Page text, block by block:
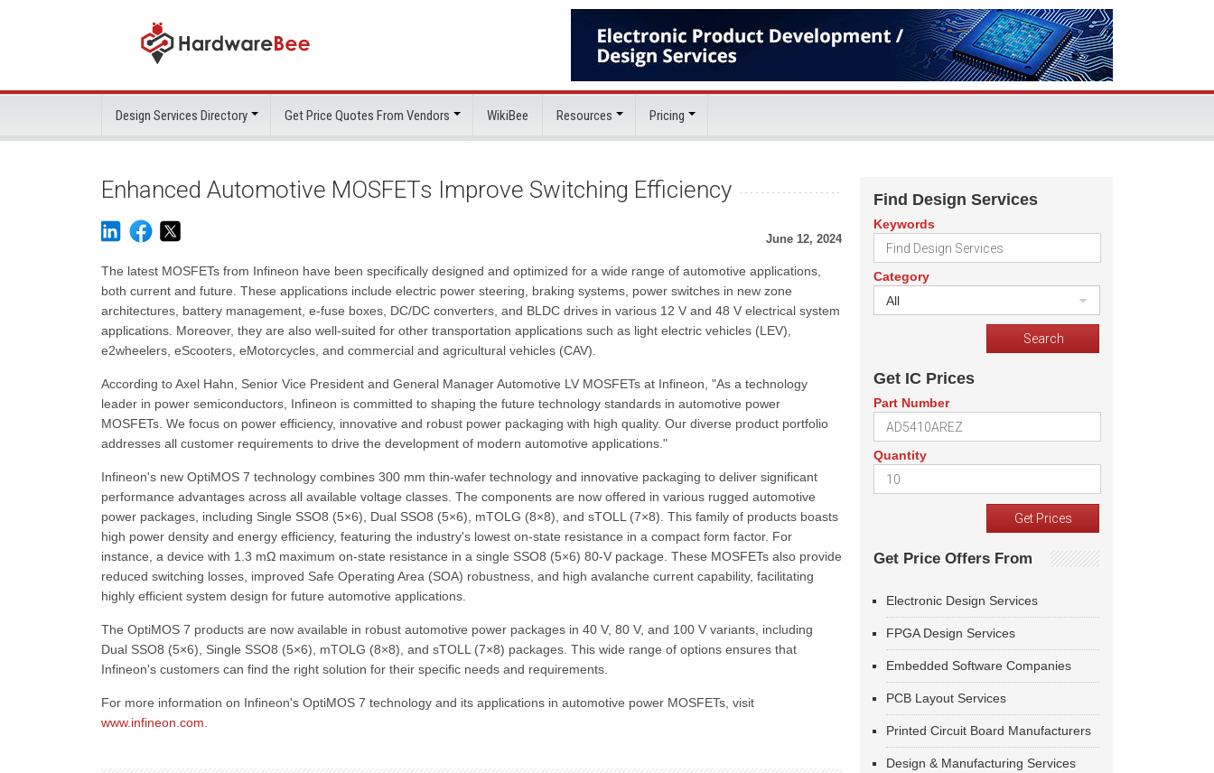
Design Services Directory Get Price Quotes From Vendors WikiBee Resources Pricing
Enhanced Automotive MOSFETs Improve Switching Efficiency
June 12, 2024
The latest MOSFETs from Infineon have been specifically designed and optimized for a wide range of automotive applications,
both current and future. These applications include electric power steering, braking systems, power switches in new zone
architectures, battery management, e-fuse boxes, DC/DC converters, and BLDC drives in various 12 V and 48 V electrical system
applications. Moreover, they are also well-suited for other transportation applications such as light electric vehicles (LEV),
e2wheelers, eScooters, eMotorcycles, and commercial and agricultural vehicles (CAV).
According to Axel Hahn, Senior Vice President and General Manager Automotive LV MOSFETs at Infineon, "As a technology
leader in power semiconductors, Infineon is committed to shaping the future technology standards in automotive power
MOSFETs. We focus on power efficiency, innovative and robust power packaging with high quality. Our diverse product portfolio
addresses all customer requirements to drive the development of modern automotive applications."
Infineon's new OptiMOS 7 technology combines 300 mm thin-wafer technology and innovative packaging to deliver significant
performance advantages across all available voltage classes. The components are now offered in various rugged automotive
power packages, including Single SSO8 (5×6), Dual SSO8 (5×6), mTOLG (8×8), and sTOLL (7×8). This family of products boasts
high power density and energy efficiency, featuring the industry's lowest on-state resistance in a compact form factor. For
instance, a device with 1.3 mΩ maximum on-state resistance in a single SSO8 (5×6) 80-V package. These MOSFETs also provide
reduced switching losses, improved Safe Operating Area (SOA) robustness, and high avalanche current capability, facilitating
highly efficient system design for future automotive applications.
The OptiMOS 7 products are now available in robust automotive power packages in 40 V, 80 V, and 100 V variants, including
Dual SSO8 (5×6), Single SSO8 (5×6), mTOLG (8×8), and sTOLL (7×8) packages. This wide range of options ensures that
Infineon's customers can find the right solution for their specific needs and requirements.
For more information on Infineon's OptiMOS 7 technology and its applications in automotive power MOSFETs, visit
www.infineon.com
Find Design Services
Keywords
Category
All
Get IC Prices
Part Number
Quantity
Get Price Offers From
Electronic Design Services
FPGA Design Services
Embedded Software Companies
PCB Layout Services
Printed Circuit Board Manufacturers
Design & Manufacturing Services